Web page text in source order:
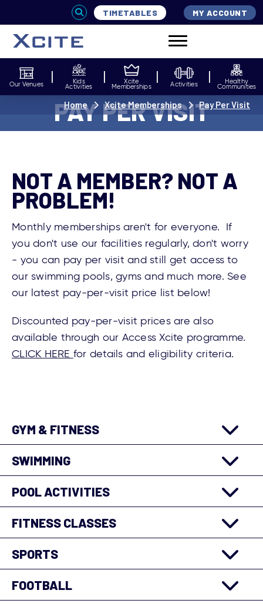
TIMETABLES MY ACCOUNT
Our Venues Kids
Activities
Xcite
Memberships Activities Healthy
Communities
Pay Per Visit
Xcite Memberships
Home
PAY PER VISIT
NOT A MEMBER? NOT A
PROBLEM!
Monthly memberships aren't for everyone. If
you don't use our facilities regularly, don't worry
- you can pay per visit and still get access to
our swimming pools, gyms and much more. See
our latest pay-per-visit price list below!
Discounted pay-per-visit prices are also
available through our Access Xcite programme.
CLICK HERE for details and eligibility criteria.
GYM & FITNESS
SWIMMING
POOL ACTIVITIES
FITNESS CLASSES
SPORTS
FOOTBALL